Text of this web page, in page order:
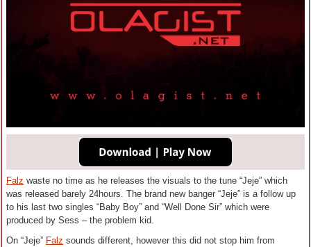
Falz waste no time as he releases the visuals to the tune “Jeje” which
was released barely 24hours. The brand new banger “Jeje” is a follow up
to his last two singles “Baby Boy” and “Well Done Sir” which were
produced by Sess – the problem kid.
On “Jeje” Falz sounds different, however this did not stop him from